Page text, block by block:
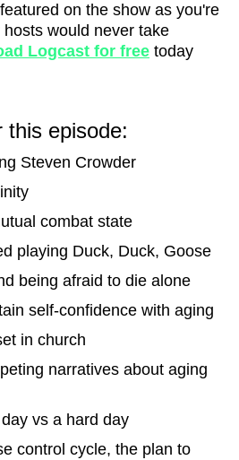
on the show as you're
would never take
Logcast for free today
this episode:
Steven Crowder
combat state
playing Duck, Duck, Goose
being afraid to die alone
self-confidence with aging
in church
narratives about aging
vs a hard day
control cycle, the plan to